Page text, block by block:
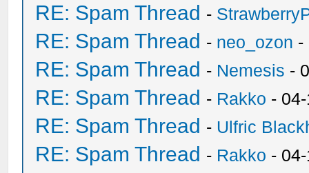
RE: Spam Thread -
RE: Spam Thread - neo_ozon -
RE: Spam Thread - Nemesis -
RE: Spam Thread - Rakko -
RE: Spam Thread - Ulfric
RE: Spam Thread - Rakko -